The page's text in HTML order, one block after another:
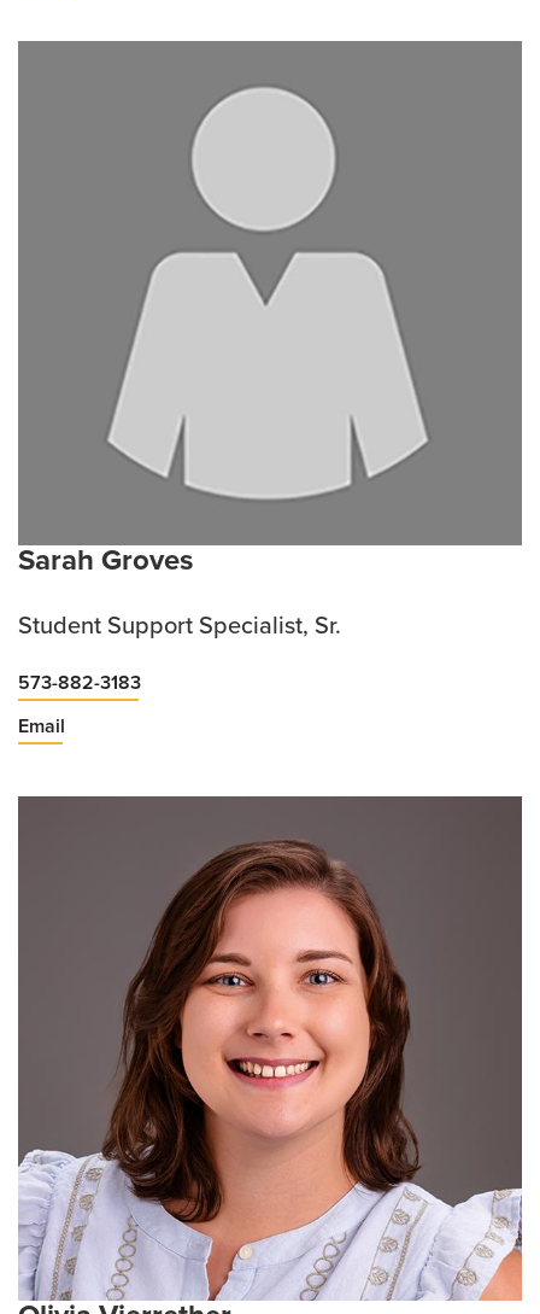
Sarah Groves
Student Support Specialist, Sr.
573-882-3183
Email